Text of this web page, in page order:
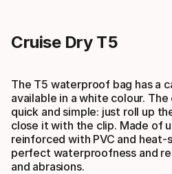
Cruise Dry T5
The T5 waterproof bag has a
available in a white colour.
quick and simple: just roll up
close it with the clip. Made of
reinforced with PVC and heat-
perfect waterproofness and
and abrasions.